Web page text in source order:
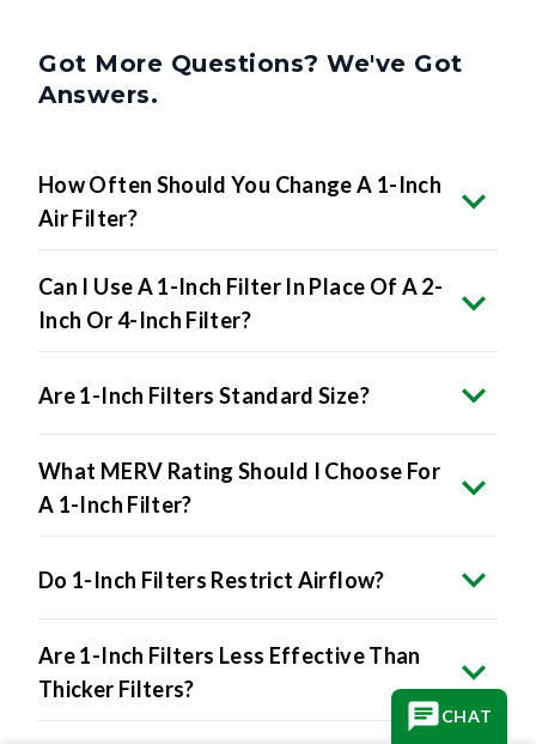
Got More Questions? We've Got
Answers.
How Often Should You Change A 1-Inch
Air Filter?
Can I Use A 1-Inch Filter In Place Of A 2-
Inch Or 4-Inch Filter?
Are 1-Inch Filters Standard Size?
What MERV Rating Should I Choose For
A 1-Inch Filter?
Do 1-Inch Filters Restrict Airflow?
Are 1-Inch Filters Less Effective Than
Thicker Filters?
CHAT